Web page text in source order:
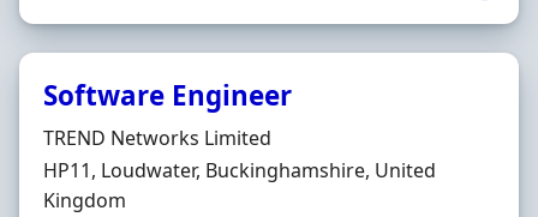
Software Engineer
Hiring Organisation
TREND Networks Limited
Location
HP11, Loudwater, Buckinghamshire, United
Kingdom